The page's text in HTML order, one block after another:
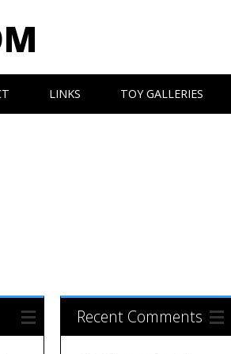
LINKS TOY GALLERIES
Recent Comments